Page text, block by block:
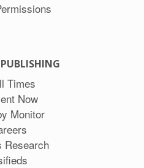
Times
Now
Monitor
Research